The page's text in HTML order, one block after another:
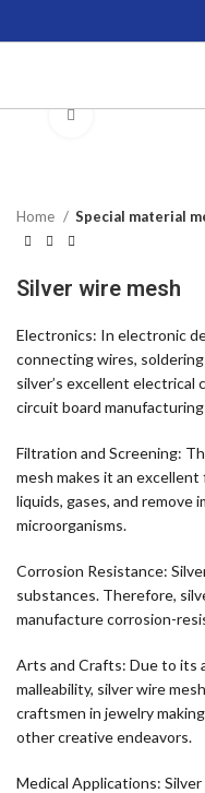
Home Special material
Silver wire mesh
Electronics: In electronic
connecting wires,
silver’s excellent electrical
circuit board
Filtration and Screening:
mesh makes it an
liquids, gases, and remove
microorganisms.
Corrosion Resistance:
substances. Therefore,
manufacture corrosion-
Arts and Crafts: Due to its
malleability, silver wire
craftsmen in jewelry
other creative endeavors.
Medical Applications: